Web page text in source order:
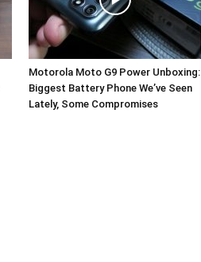
Motorola Moto G9 Power Unboxing:
Biggest Battery Phone We’ve Seen
Lately, Some Compromises